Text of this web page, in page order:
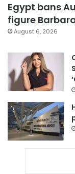
Egypt bans
figure
August 6, 2026